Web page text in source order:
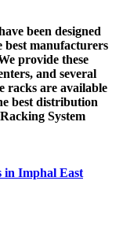
been designed
best manufacturers
provide these
and several
racks are available
best distribution
System